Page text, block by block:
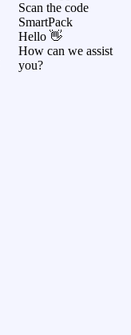
Scan the code
SmartPack
Hello 👋
How can we assist
you?